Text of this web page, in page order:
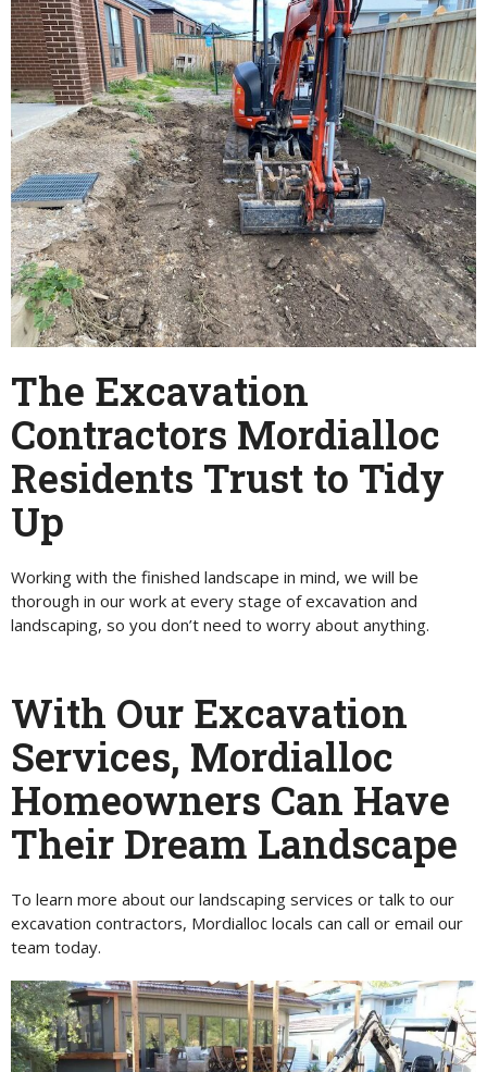
The Excavation
Contractors Mordialloc
Residents Trust to Tidy
Up
Working with the finished landscape in mind, we will be
thorough in our work at every stage of excavation and
landscaping, so you don’t need to worry about anything.
With Our Excavation
Services, Mordialloc
Homeowners Can Have
Their Dream Landscape
To learn more about our landscaping services or talk to our
excavation contractors, Mordialloc locals can call or email our
team today.